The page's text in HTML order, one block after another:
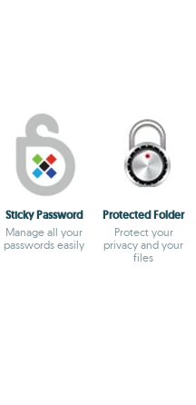
Sticky Password
Manage all your
passwords easily
Protected Folder
Protect your
privacy and your
files